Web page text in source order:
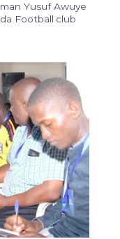
Yusuf Awuye
Football club